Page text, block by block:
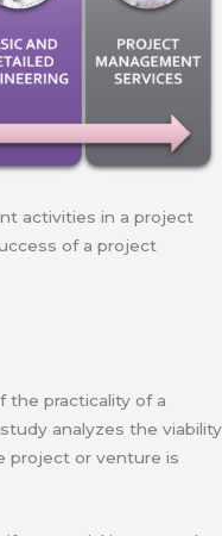
activities in a project
of a project
the practicality of a
analyzes the viability
project or venture is